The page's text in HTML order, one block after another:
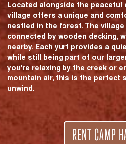
Located alongside the peaceful
village offers a unique and
nestled in the forest. The
connected by wooden decking,
nearby. Each yurt provides a
while still being part of our
you're relaxing by the creek or
mountain air, this is the perfect
unwind.
RENT CAMP